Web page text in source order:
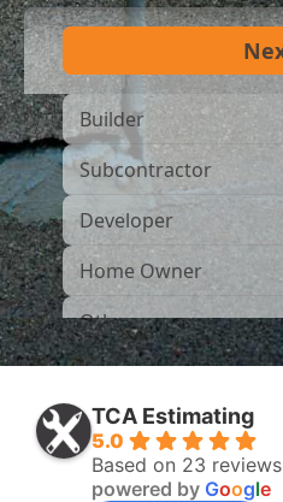
TCA Estimating
5.0
Based on 23 reviews
powered by Google